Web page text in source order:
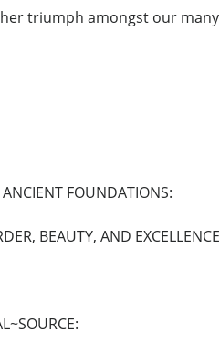
triumph amongst our
FOUNDATIONS:
BEAUTY, AND